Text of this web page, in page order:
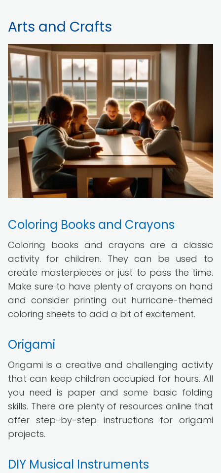
Arts and Crafts
Coloring Books and Crayons
Coloring books and crayons are a classic
activity for children. They can be used to
create masterpieces or just to pass the time.
Make sure to have plenty of crayons on hand
and consider printing out hurricane-themed
coloring sheets to add a bit of excitement.
Origami
Origami is a creative and challenging activity
that can keep children occupied for hours. All
you need is paper and some basic folding
skills. There are plenty of resources online that
offer step-by-step instructions for origami
projects.
DIY Musical Instruments